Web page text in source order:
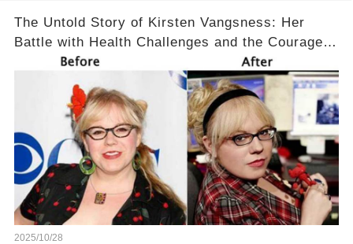
The Untold Story of Kirsten Vangsness: Her
Battle with Health Challenges and the Courage
to Keep Going 💪
2025/10/28